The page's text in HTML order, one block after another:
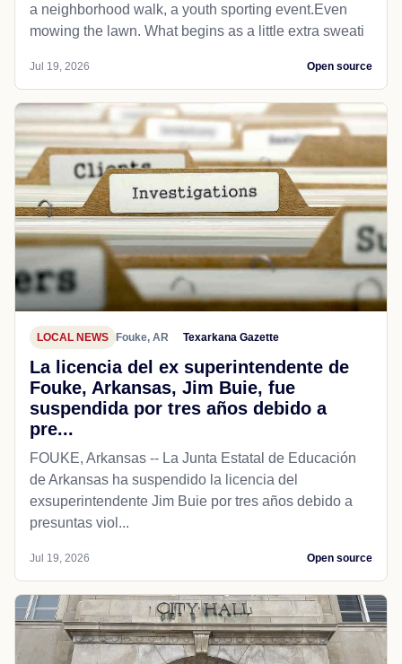
a neighborhood walk, a youth sporting event.Even
mowing the lawn. What begins as a little extra sweati
Jul 19, 2026 Open source
LOCAL NEWS Fouke, AR Texarkana Gazette
La licencia del ex superintendente de
Fouke, Arkansas, Jim Buie, fue
suspendida por tres años debido a
pre...
FOUKE, Arkansas -- La Junta Estatal de Educación
de Arkansas ha suspendido la licencia del
exsuperintendente Jim Buie por tres años debido a
presuntas viol...
Jul 19, 2026 Open source